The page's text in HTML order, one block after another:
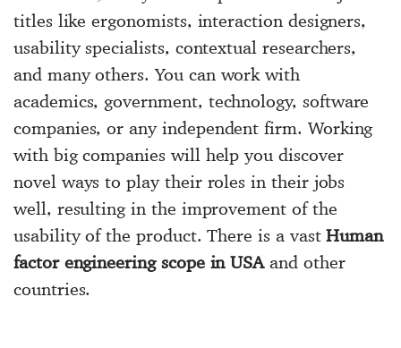
titles like ergonomists, interaction designers,
usability specialists, contextual researchers,
and many others. You can work with
academics, government, technology, software
companies, or any independent firm. Working
with big companies will help you discover
novel ways to play their roles in their jobs
well, resulting in the improvement of the
usability of the product. There is a vastHuman
factor engineering scope in USAand other
countries.